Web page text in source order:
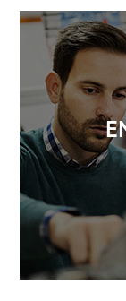
Our Book
Our
Our